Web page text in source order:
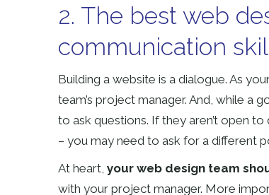
2. The best web
communication
Building a website is a dialogue. As
team’s project manager. And, while a
to ask questions. If they aren’t open
– you may need to ask for a different
At heart, your web design team
with your project manager. More